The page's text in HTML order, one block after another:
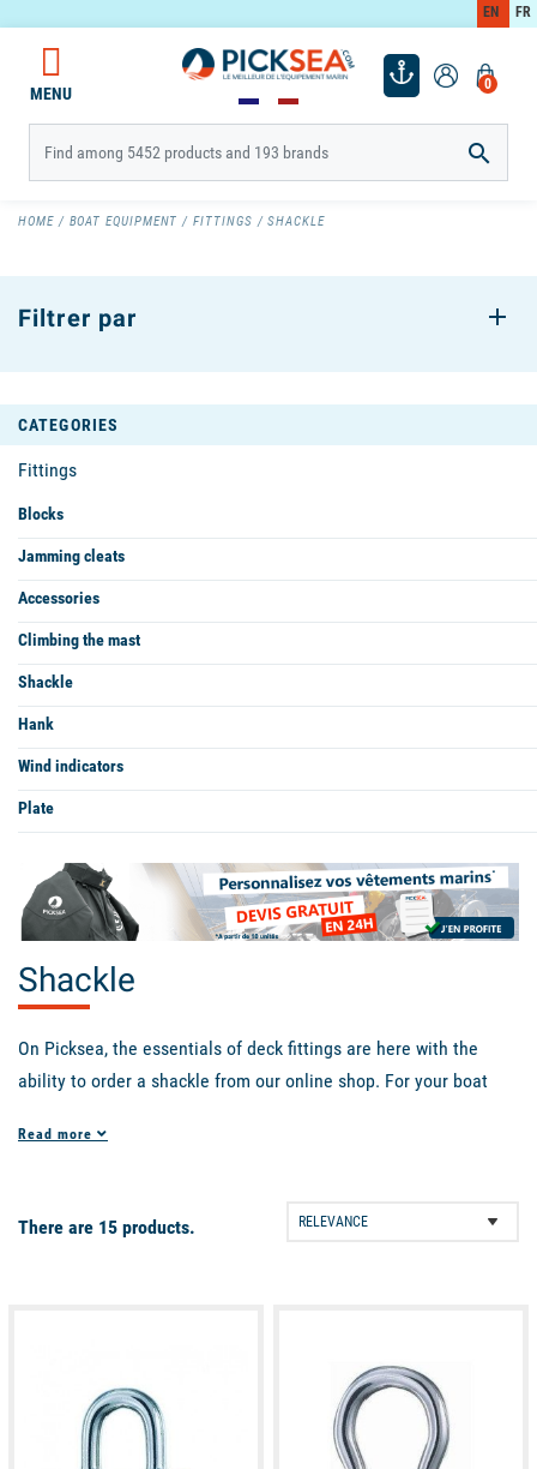
EN FR
0
MENU

HOME BOAT EQUIPMENT FITTINGS SHACKLE
CATEGORIES
Fittings
Blocks
Jamming cleats
Accessories
Climbing the mast
Shackle
Hank
Wind indicators
Plate
Filtrer par
Shackle
On Picksea, the essentials of deck fittings are here with the
ability to order a shackle from our online shop. For your boat
section so you can find the product you are looking for. Find all
Read more
There are 15 products.